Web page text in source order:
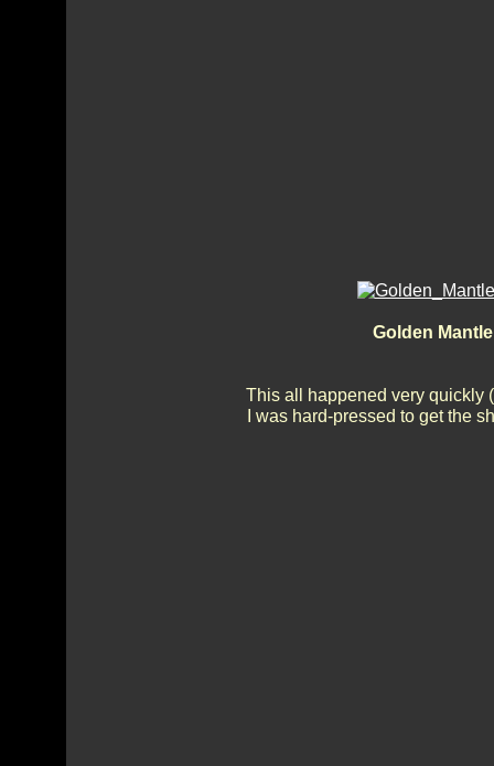
Golden
This all happened very quickly
I was hard-pressed to get the